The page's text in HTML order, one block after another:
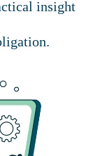
insight